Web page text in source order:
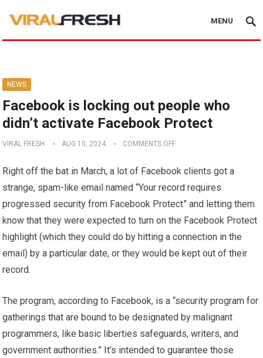
MENU
NEWS
Facebook is locking out people who
didn’t activate Facebook Protect
VIRAL FRESH AUG 10, 2024 COMMENTS OFF
Right off the bat in March, a lot of Facebook clients got a
strange, spam-like email named “Your record requires
progressed security from Facebook Protect” and letting them
know that they were expected to turn on the Facebook Protect
highlight (which they could do by hitting a connection in the
email) by a particular date, or they would be kept out of their
record.
The program, according to Facebook, is a “security program for
gatherings that are bound to be designated by malignant
programmers, like basic liberties safeguards, writers, and
government authorities.” It’s intended to guarantee those